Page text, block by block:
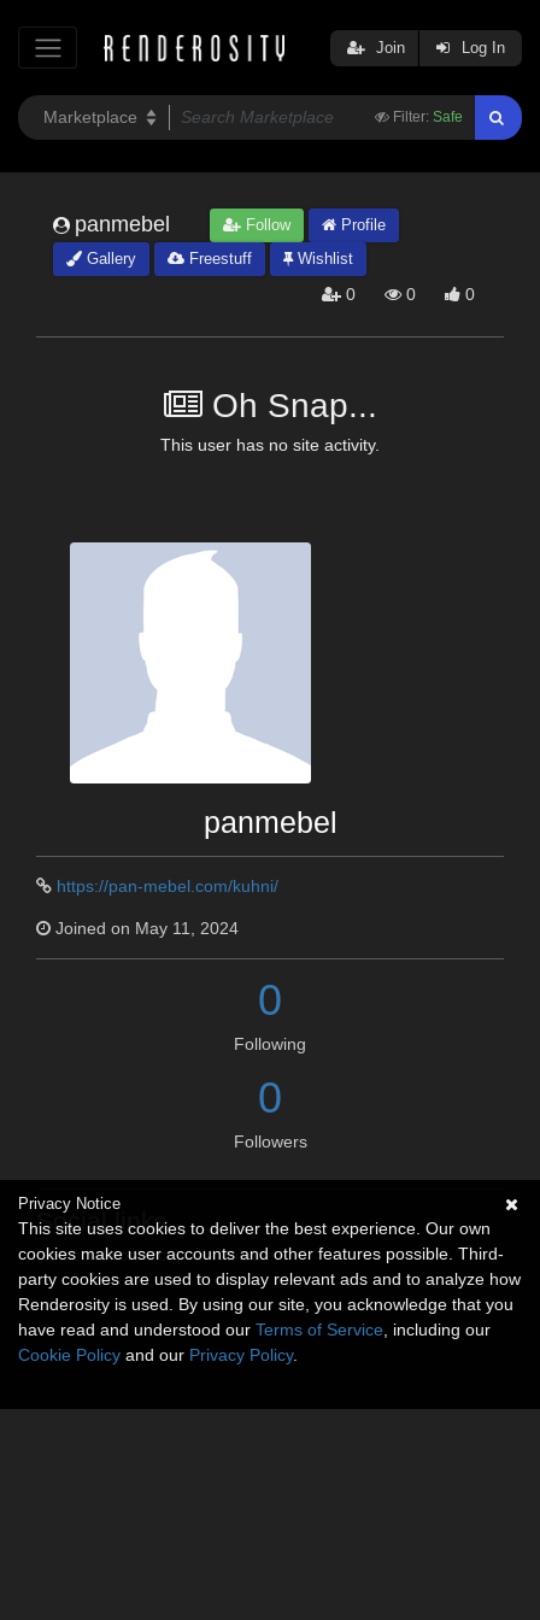
Filter: Safe
Join Log In
panmebel Follow
Profile
Gallery
Freestuff Wishlist
0 0 0
Oh Snap...
This user has no site activity.
panmebel
https://pan-mebel.com/kuhni/
Joined on May 11, 2024
0
Following
0
Followers
Social links
No social connections available.
Privacy Notice
This site uses cookies to deliver the best experience. Our own
cookies make user accounts and other features possible. Third-
party cookies are used to display relevant ads and to analyze how
Renderosity is used. By using our site, you acknowledge that you
have read and understood our Terms of Service , including our
Cookie Policy and our Privacy Policy.